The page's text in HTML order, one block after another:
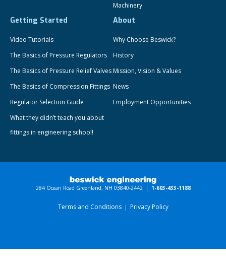
Machinery
Getting Started
Video Tutorials
The Basics of Pressure Regulators
The Basics of Pressure Relief Valves
The Basics of Compression Fittings
Regulator Selection Guide
What they didn’t teach you about
fittings in engineering school!
About
Why Choose Beswick?
History
Mission, Vision & Values
News
Employment Opportunities
284 Ocean Road Greenland, NH 03840-2442 | 1-603-433-1188
Terms and Conditions Privacy Policy